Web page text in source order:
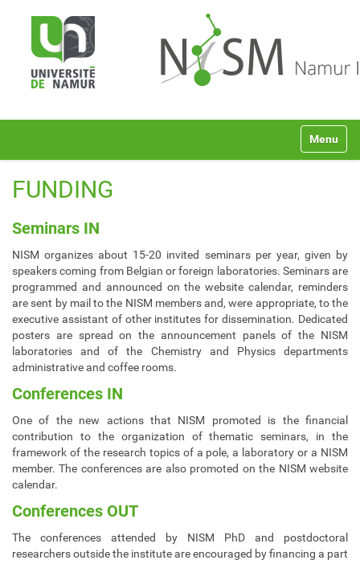
v
Toggle
FUNDING
Seminars IN
NISM organizes about 15-20 invited seminars per year, given by
speakers coming from Belgian or foreign laboratories. Seminars are
programmed and announced on the website calendar, reminders
are sent by mail to the NISM members and, were appropriate, to the
executive assistant of other institutes for dissemination. Dedicated
posters are spread on the announcement panels of the NISM
laboratories and of the Chemistry and Physics departments
administrative and coffee rooms.
Conferences IN
One of the new actions that NISM promoted is the financial
contribution to the organization of thematic seminars, in the
framework of the research topics of a pole, a laboratory or a NISM
member. The conferences are also promoted on the NISM website
calendar.
Conferences OUT
The conferences attended by NISM PhD and postdoctoral
researchers outside the institute are encouraged by financing a part